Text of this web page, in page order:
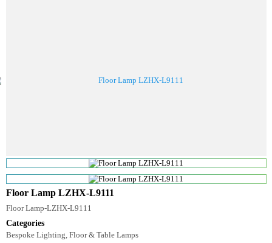
Floor Lamp LZHX-L9111
Floor Lamp-LZHX-L9111